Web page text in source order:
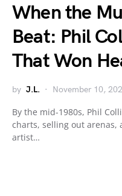
When the
Beat: Phil
That Won
by J.L. November 10,
By the mid-1980s, Phil
charts, selling out arenas,
artist…